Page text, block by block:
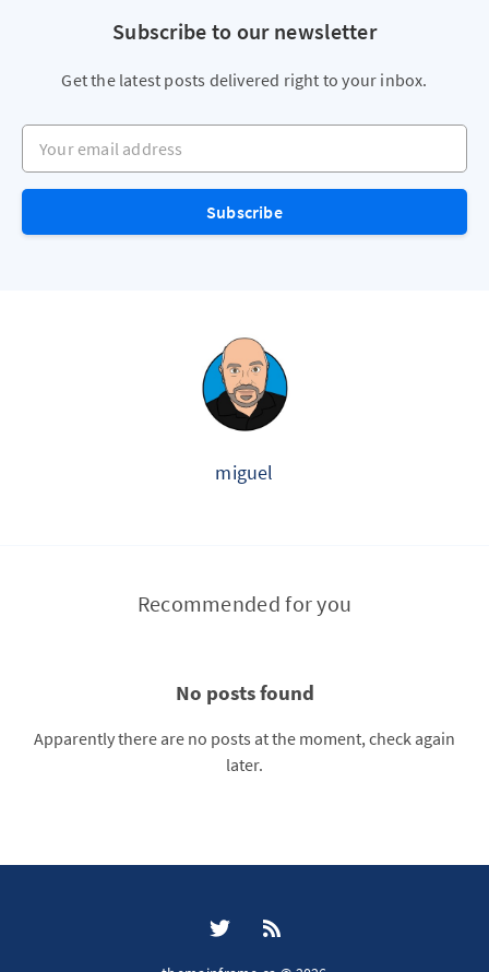
Subscribe to our newsletter
Get the latest posts delivered right to your inbox.
Your email address
Subscribe
miguel
Recommended for you
No posts found
Apparently there are no posts at the moment, check again
later.